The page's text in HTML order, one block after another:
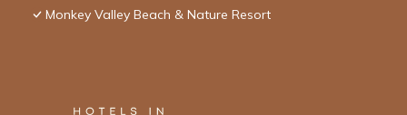
Monkey Valley Beach & Nature Resort